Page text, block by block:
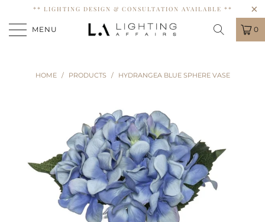
** LIGHTING DESIGN & CONSULTATION AVAILABLE **
MENU 0
HOME / PRODUCTS / HYDRANGEA BLUE SPHERE VASE